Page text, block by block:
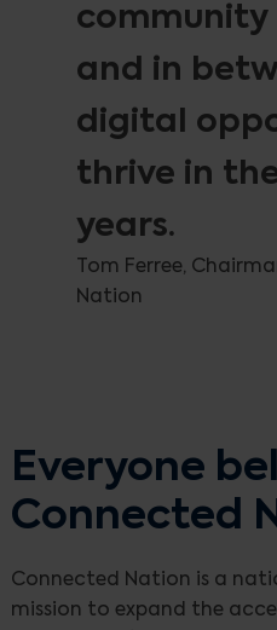
and in
digital
thrive in
years.
Tom Ferree,
Nation
Everyone
Connected
Connected Nation is a
mission to expand the